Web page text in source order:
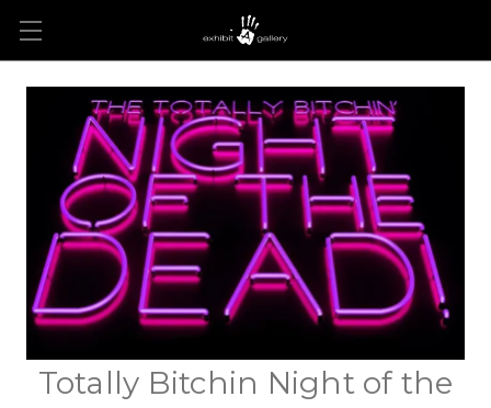
Totally Bitchin Night of the